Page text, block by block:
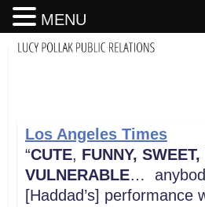
Los Angeles Times
“CUTE, FUNNY,
VULNERABLE…
[Haddad’s] performance
MENU